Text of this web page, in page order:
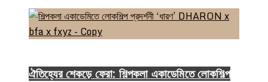
ঐতিহ্যের শেকড়ে ফেরা: শিল্পকলা একাডেমিতে লোকশিল্প